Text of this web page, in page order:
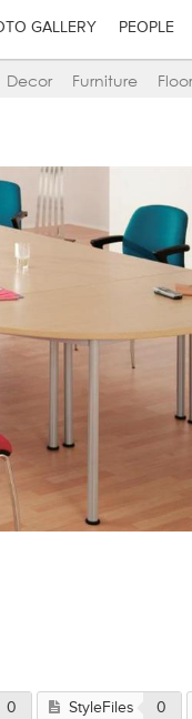
GALLERY PEOPLE
Decor Furniture
0 StyleFiles 0